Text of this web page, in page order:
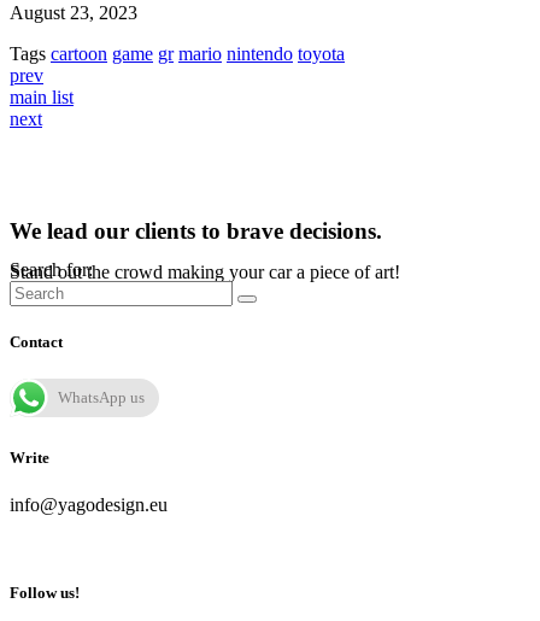
August 23, 2023
Tags cartoon game gr mario nintendo toyota
prev
main list
next
We lead our clients to brave decisions.
Stand out the crowd making your car a piece of art!
Search for:
Contact
WhatsApp us
Write
info@yagodesign.eu
Follow us!